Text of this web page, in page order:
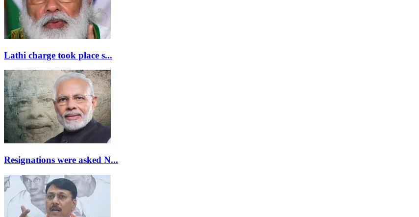
Lathi charge took place s...
Resignations were asked N...